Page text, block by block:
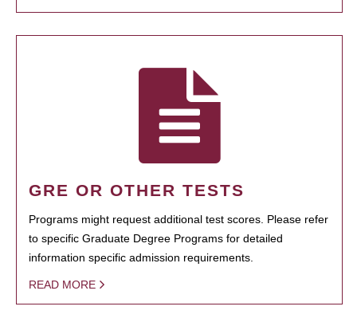
GRE OR OTHER TESTS
Programs might request additional test scores. Please refer
to specific Graduate Degree Programs for detailed
information specific admission requirements.
READ MORE